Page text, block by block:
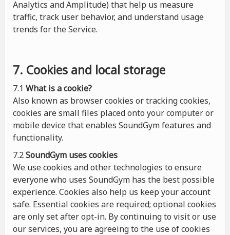
Analytics and Amplitude) that help us measure
traffic, track user behavior, and understand usage
trends for the Service.
7. Cookies and local storage
7.1 What is a cookie?
Also known as browser cookies or tracking cookies,
cookies are small files placed onto your computer or
mobile device that enables SoundGym features and
functionality.
7.2SoundGym uses cookies
We use cookies and other technologies to ensure
everyone who uses SoundGym has the best possible
experience. Cookies also help us keep your account
safe. Essential cookies are required; optional cookies
are only set after opt-in. By continuing to visit or use
our services, you are agreeing to the use of cookies